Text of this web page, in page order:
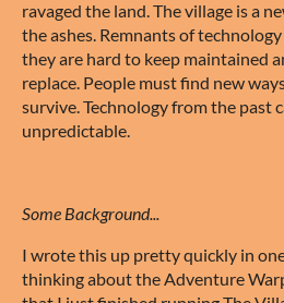
ravaged the land. The village is a
the ashes. Remnants of
they are hard to keep maintained
replace. People must find new
survive. Technology from the past
unpredictable.
Some Background...
I wrote this up pretty quickly in
thinking about the Adventure